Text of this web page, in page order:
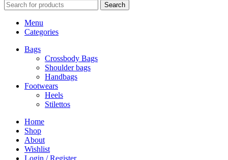
Search
Menu
Categories
Bags
Crossbody Bags
Shoulder bags
Handbags
Footwears
Heels
Stilettos
Home
Shop
About
Wishlist